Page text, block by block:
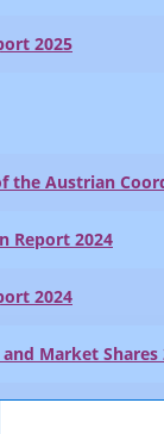
2025
the Austrian
Report 2024
2024
Market Shares
2024